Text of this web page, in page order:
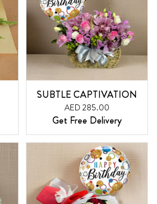
SUBTLE CAPTIVATION
AED 285.00
Get Free Delivery